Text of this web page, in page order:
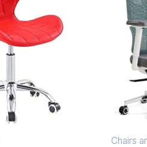
multiple
variants.
be
Chairs